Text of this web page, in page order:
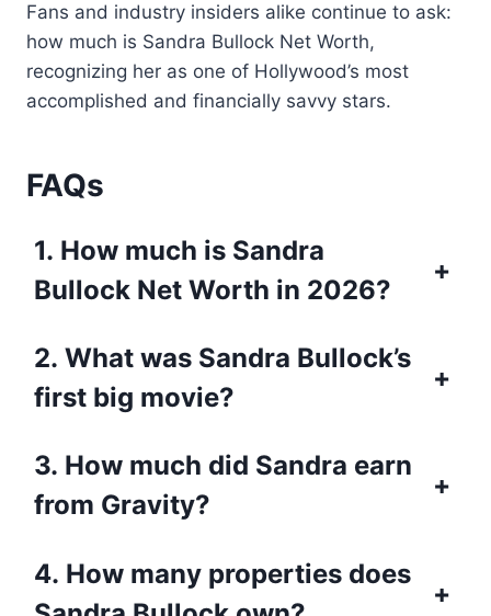
Fans and industry insiders alike continue to ask:
how much is Sandra Bullock Net Worth,
recognizing her as one of Hollywood’s most
accomplished and financially savvy stars.
FAQs
1. How much is Sandra
Bullock Net Worth in 2026?
+
2. What was Sandra Bullock’s
first big movie?
+
3. How much did Sandra earn
from Gravity?
+
4. How many properties does
+